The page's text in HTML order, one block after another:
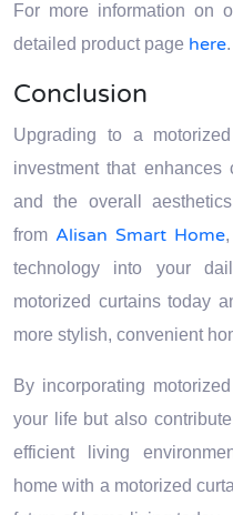
For more information on
detailed product page here.
Conclusion
Upgrading to a
investment that enhances
and the overall
from Alisan Smart Home,
technology into your
motorized curtains today
more stylish, convenient
By incorporating
your life but also
efficient living
home with a motorized